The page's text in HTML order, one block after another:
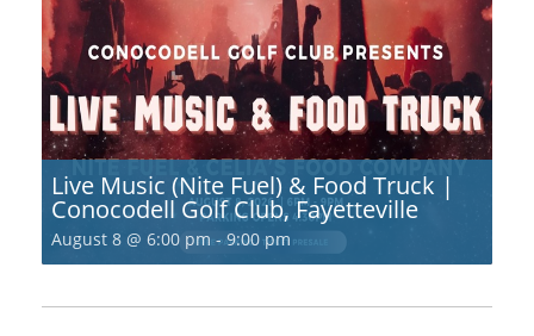
Live Music (Nite Fuel) & Food Truck |
Conocodell Golf Club, Fayetteville
August 8 @ 6:00 pm -9:00 pm